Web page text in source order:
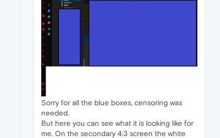
Sorry for all the blue boxes, censoring was
needed.
But here you can see what it is looking like for
me. On the secondary 4:3 screen the white